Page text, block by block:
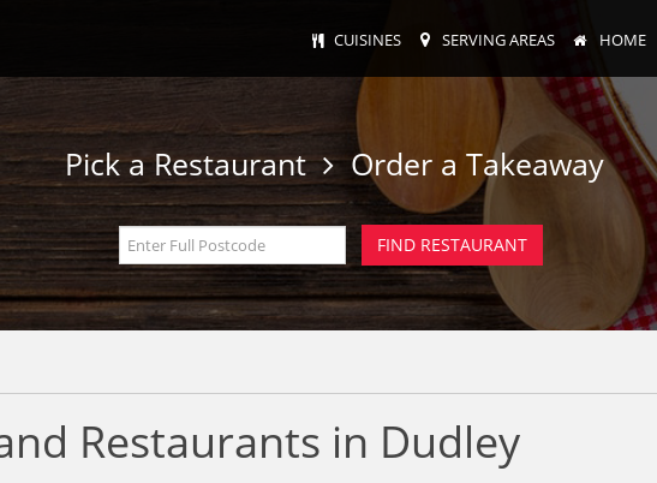
CUISINES SERVING AREAS HOME
Pick a Restaurant Order a Takeaway
Restaurants in Dudley